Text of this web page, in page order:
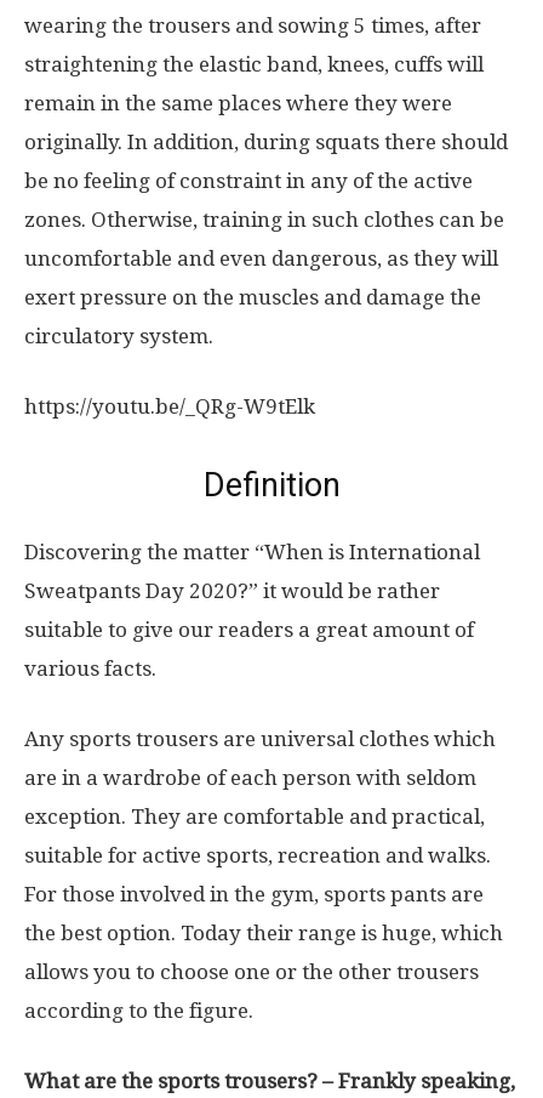
wearing the trousers and sowing 5 times, after
straightening the elastic band, knees, cuffs will
remain in the same places where they were
originally. In addition, during squats there should
be no feeling of constraint in any of the active
zones. Otherwise, training in such clothes can be
uncomfortable and even dangerous, as they will
exert pressure on the muscles and damage the
circulatory system.
https://youtu.be/_QRg-W9tElk
Definition
Discovering the matter “When is International
Sweatpants Day 2020?” it would be rather
suitable to give our readers a great amount of
various facts.
Any sports trousers are universal clothes which
are in a wardrobe of each person with seldom
exception. They are comfortable and practical,
suitable for active sports, recreation and walks.
For those involved in the gym, sports pants are
the best option. Today their range is huge, which
allows you to choose one or the other trousers
according to the figure.
What are the sports trousers? – Frankly speaking,